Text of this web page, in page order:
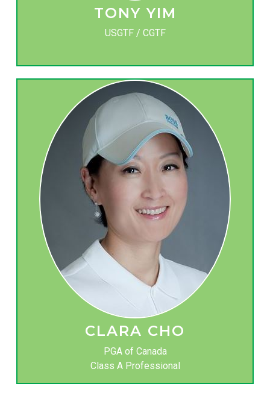
TONY YIM
USGTF / CGTF
CLARA CHO
PGA of Canada
Class A Professional